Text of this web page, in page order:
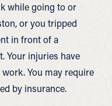
while going to or
or you tripped
in front of a
Your injuries have
You may require
by insurance.